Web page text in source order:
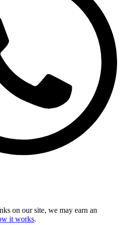
on our site, we may earn an
it works.